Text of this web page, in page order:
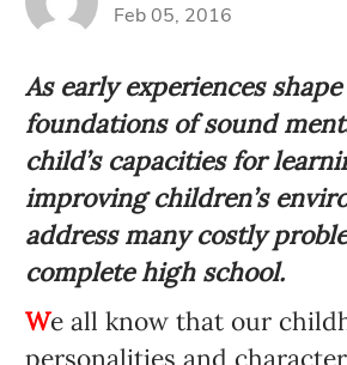
Feb 05, 2016
As early experiences
foundations of sound
child’s capacities for
improving children’s
address many costly
complete high school.
We all know that our
personalities and